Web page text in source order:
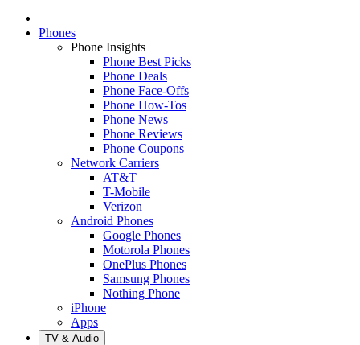
Phones
Phone Insights
Phone Best Picks
Phone Deals
Phone Face-Offs
Phone How-Tos
Phone News
Phone Reviews
Phone Coupons
Network Carriers
AT&T
T-Mobile
Verizon
Android Phones
Google Phones
Motorola Phones
OnePlus Phones
Samsung Phones
Nothing Phone
iPhone
Apps
TV & Audio